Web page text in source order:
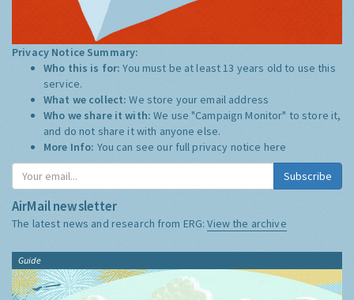
Privacy Notice Summary:
Who this is for:You must be at least 13 years old to use this
service.
What we collect:We store your email address
Who we share it with:We use "Campaign Monitor" to store it,
and do not share it with anyone else.
More Info: You can see our full privacy notice here
Subscribe
AirMail newsletter
The latest news and research from ERG:View the archive
Guide